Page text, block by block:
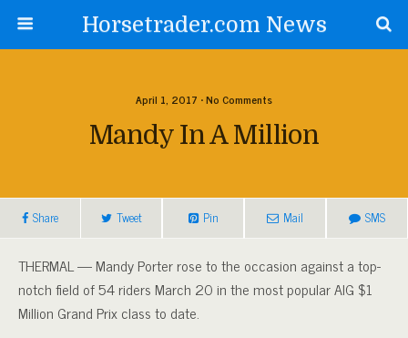
Horsetrader.com News
April 1, 2017 • No Comments
Mandy In A Million
Share Tweet Pin Mail SMS
THERMAL — Mandy Porter rose to the occasion against a top-
notch field of 54 riders March 20 in the most popular AIG $1
Million Grand Prix class to date.